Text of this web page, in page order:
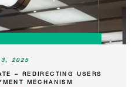
2025
– REDIRECTING USERS
MECHANISM